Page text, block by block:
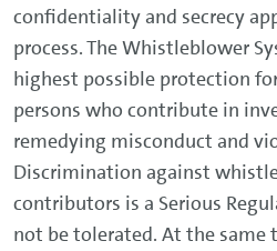
confidentiality and secrecy
process. The Whistleblower
highest possible protection
persons who contribute in
remedying misconduct and
Discrimination against
contributors is a Serious
not be tolerated. At the